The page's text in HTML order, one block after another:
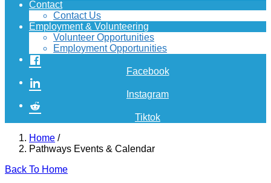
Contact
Contact Us
Employment & Volunteering
Volunteer Opportunities
Employment Opportunities
Facebook
Instagram
Tiktok
Home /
Pathways Events & Calendar
Back To Home